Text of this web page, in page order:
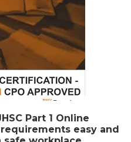
Part 1 Online
easy and